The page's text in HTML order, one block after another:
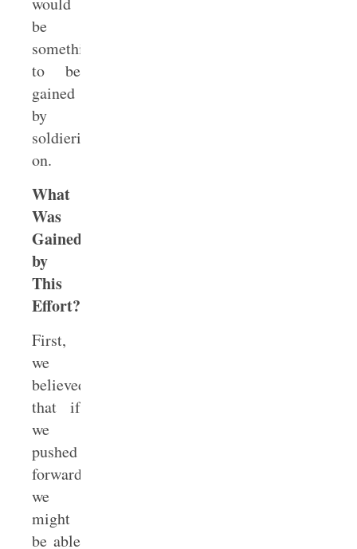
be
something
to be
gained
by
soldiering
on.
What
Was
Gained
by
This
Effort?
First,
we
believed
that if
we
pushed
forward
we
might
be able